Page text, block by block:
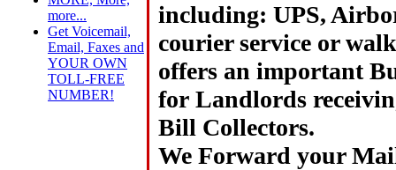
more...
Get Voicemail,
Email, Faxes and
YOUR OWN
TOLL-FREE
NUMBER!
including: UPS,
courier service or
offers an important
forLandlords
Bill Collectors.
We Forward your